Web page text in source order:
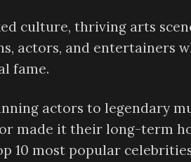
culture, thriving arts
actors, and entertainers
fame.
actors to legendary
made it their long-term
10 most popular